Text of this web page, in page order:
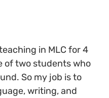
in MLC for 4
of two students who
So my job is to
writing, and